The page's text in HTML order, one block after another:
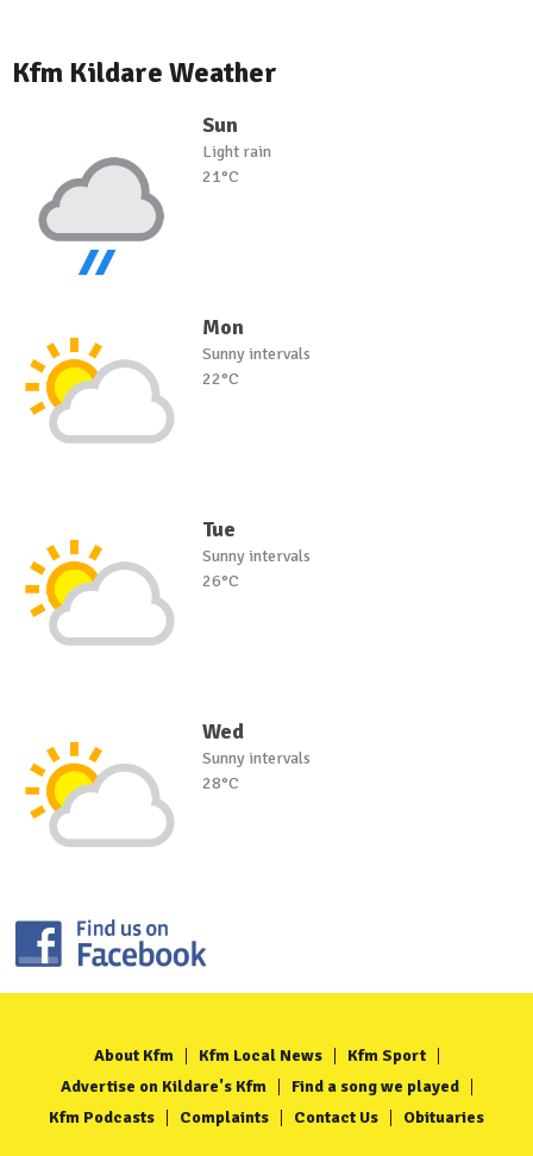
Kfm Kildare Weather
Sun
Light rain
21°C
Mon
Sunny intervals
22°C
Tue
Sunny intervals
26°C
Wed
Sunny intervals
28°C
About Kfm Kfm Local News
Kfm Sport
Advertise on Kildare's Kfm
Find a song we played
Kfm Podcasts
Complaints Contact Us Obituaries